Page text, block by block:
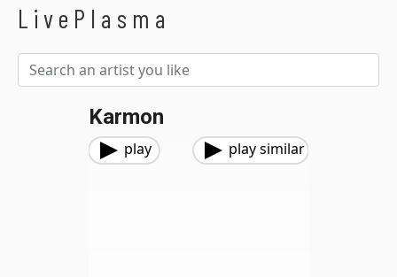
LivePlasma
Karmon
play play similar